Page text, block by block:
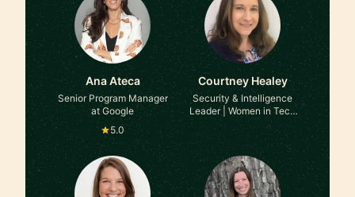
Ana Ateca
Senior Program Manager
at Google
5.0
Courtney Healey
Security & Intelligence
Leader | Women in Tech
& Security Leadership |
Career Transitions at ex-
Coinbase | ex-Equifax |
ex-FBI